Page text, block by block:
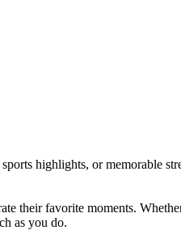
highlights, or memorable
their favorite moments.
as you do.